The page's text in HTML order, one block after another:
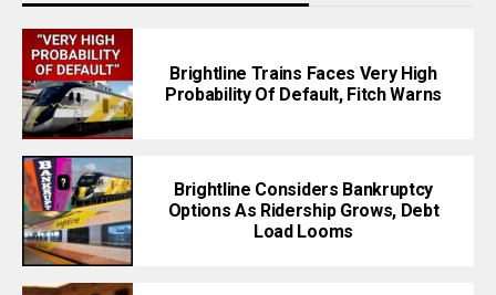
Brightline Trains Faces Very High
Probability Of Default, Fitch Warns
Brightline Considers Bankruptcy
Options As Ridership Grows, Debt
Load Looms